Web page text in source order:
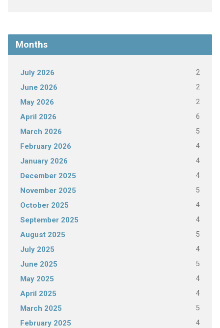
Months
July 2026 2
June 2026 2
May 2026 2
April 2026 6
March 2026 5
February 2026 4
January 2026 4
December 2025 4
November 2025 5
October 2025 4
September 2025 4
August 2025 5
July 2025 4
June 2025 5
May 2025 4
April 2025 4
March 2025 5
February 2025 4